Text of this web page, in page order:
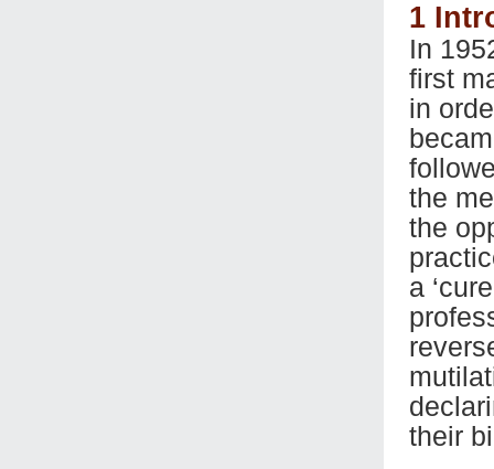
1
In
first
in
the
the
a
their